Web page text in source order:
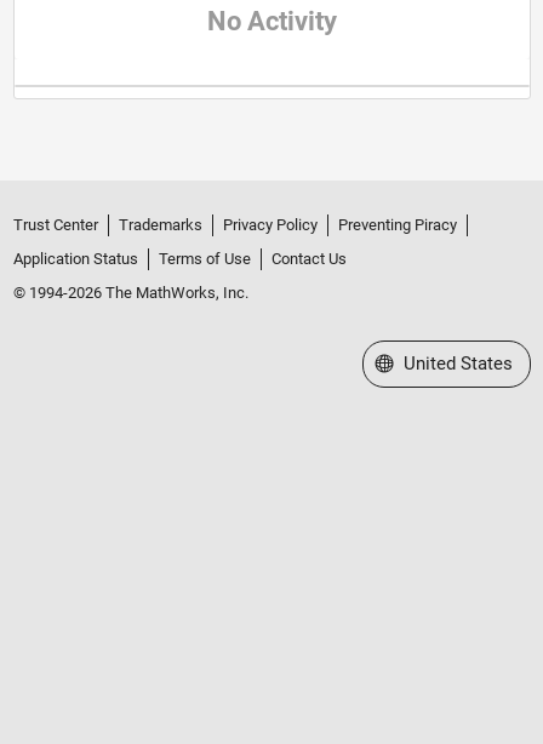
No Activity
Trust Center Trademarks Privacy Policy
Preventing Piracy
Application Status
Terms of Use
Contact Us
© 1994-2026 The MathWorks, Inc.
Select a Web Site
United States